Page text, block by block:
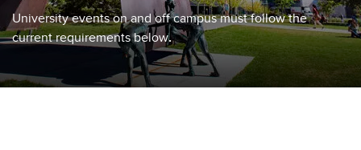
University events on and off campus must follow the
current requirements below.